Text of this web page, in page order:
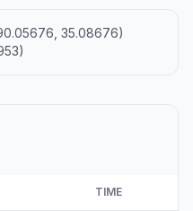
35.08676)
TIME